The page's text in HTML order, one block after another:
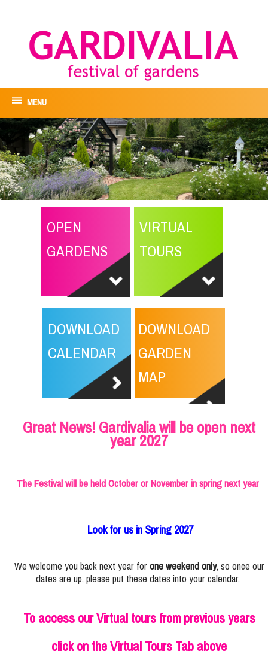
MENU
OPEN
GARDENS
VIRTUAL
TOURS
DOWNLOAD
CALENDAR
DOWNLOAD
GARDEN
MAP
Great News! Gardivalia will be open next
year 2027
The Festival will be held October or November in spring next year
Look for us in Spring 2027
We welcome you back next year forone weekend only, so once our
dates are up, please put these dates into your calendar.
To access our Virtual tours from previous years
click on the Virtual Tours Tab above